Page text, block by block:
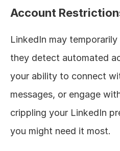
Account
LinkedIn may
they detect automated
your ability to connect
messages, or engage
crippling your LinkedIn
you might need it most.